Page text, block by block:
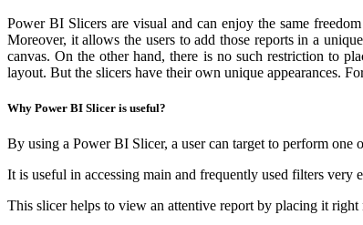
Power BI Slicers are visual and can enjoy the same
Moreover, it allows the users to add those reports in a
canvas. On the other hand, there is no such restriction to
layout. But the slicers have their own unique appearances.
Why Power BI Slicer is useful?
By using a Power BI Slicer, a user can target to perform one
It is useful in accessing main and frequently used filters very
This slicer helps to view an attentive report by placing it right